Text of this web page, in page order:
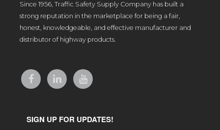
Since 1956, Traffic Safety Supply Company has built a
strong reputation in the marketplace for being a fair,
honest, knowledgeable, and effective manufacturer and
distributor of highway products.
SIGN UP FOR UPDATES!